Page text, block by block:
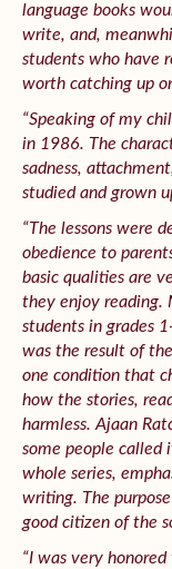
language books
write, and,
students who have
worth catching up
“Speaking of my
in 1986. The
sadness,
studied and grown
“The lessons were
obedience to
basic qualities are
they enjoy reading.
students in grades
was the result of
one condition that
how the stories,
harmless. Ajaan
some people
whole series,
writing. The
good citizen of the
“I was very